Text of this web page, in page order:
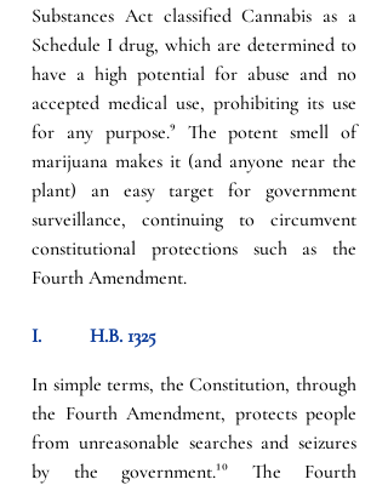
Substances Act classified Cannabis as a
Schedule I drug, which are determined to
have a high potential for abuse and no
accepted medical use, prohibiting its use
for any purpose.⁹ The potent smell of
marijuana makes it (and anyone near the
plant) an easy target for government
surveillance, continuing to circumvent
constitutional protections such as the
Fourth Amendment.
I. H.B. 1325
In simple terms, the Constitution, through
the Fourth Amendment, protects people
from unreasonable searches and seizures
by the government.¹⁰ The Fourth